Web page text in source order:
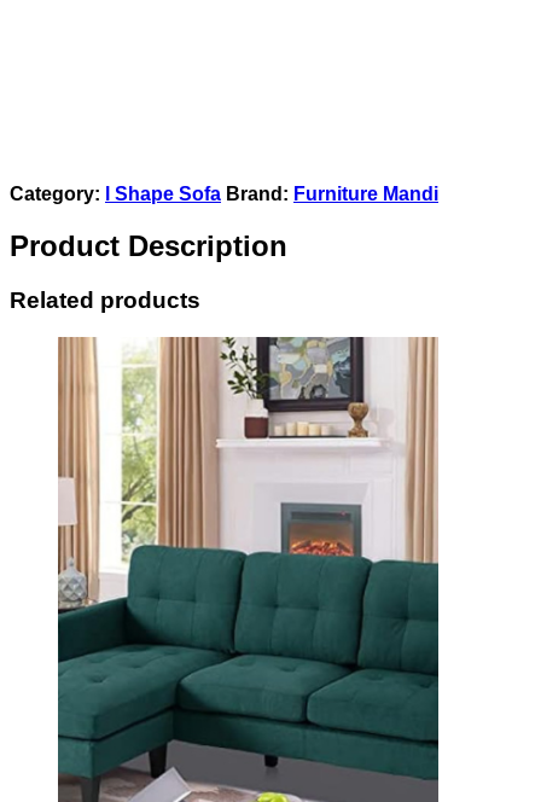
Category: l Shape Sofa Brand: Furniture Mandi
Product Description
Related products